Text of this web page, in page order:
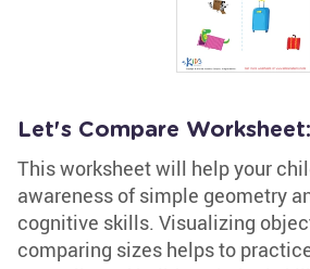
Let's Compare
This worksheet will help your
awareness of simple geometry
cognitive skills. Visualizing
comparing sizes helps to